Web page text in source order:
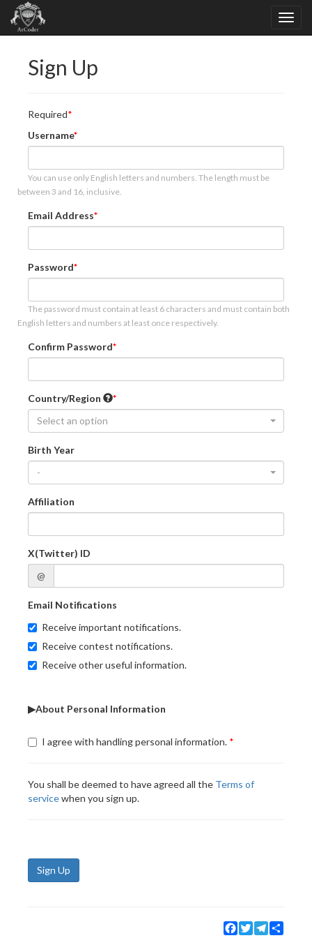
Sign Up
Required
Username
You can use only English letters and numbers. The length must be
between 3 and 16, inclusive.
Email Address
Password
The password must contain at least 6 characters and must contain both
English letters and numbers at least once respectively.
Confirm Password
Country/Region
Select an option
Birth Year
-
Affiliation
X(Twitter) ID
@
Email Notifications
Receive important notifications.
Receive contest notifications.
Receive other useful information.
▶About Personal Information
I agree with handling personal information.
You shall be deemed to have agreed all the Terms of
servicewhen you sign up.
Sign Up
Facebook
TwitterTelegram